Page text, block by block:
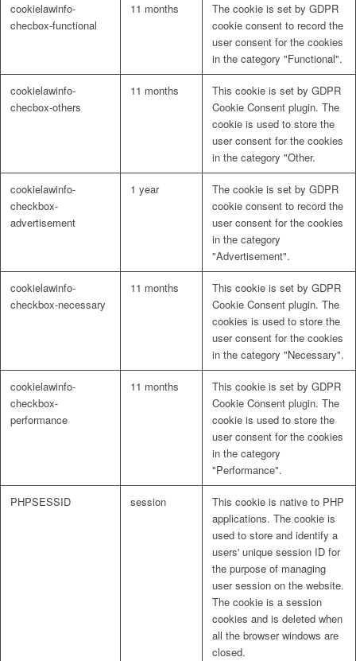
cookielawinfo-
checbox-functional
11 months
The cookie is set by GDPR
cookie consent to record the
user consent for the cookies
in the category "Functional".
cookielawinfo-
checbox-others
11 months
This cookie is set by GDPR
Cookie Consent plugin. The
cookie is used to store the
user consent for the cookies
in the category "Other.
cookielawinfo-
checkbox-
advertisement
1 year
The cookie is set by GDPR
cookie consent to record the
user consent for the cookies
in the category
"Advertisement".
cookielawinfo-
checkbox-necessary
11 months
This cookie is set by GDPR
Cookie Consent plugin. The
cookies is used to store the
user consent for the cookies
in the category "Necessary".
cookielawinfo-
checkbox-
performance
11 months
This cookie is set by GDPR
Cookie Consent plugin. The
cookie is used to store the
user consent for the cookies
in the category
"Performance".
PHPSESSID session
This cookie is native to PHP
applications. The cookie is
used to store and identify a
users' unique session ID for
the purpose of managing
user session on the website.
The cookie is a session
cookies and is deleted when
all the browser windows are
closed.